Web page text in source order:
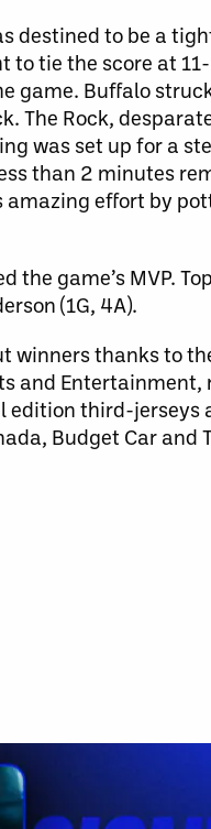
destined to be a
tie the score at
game. Buffalo
The Rock,
was set up for a
than 2 minutes
effort by
the game’s MVP.
(1G, 4A).
winners thanks to
and
third-jerseys
Budget Car and